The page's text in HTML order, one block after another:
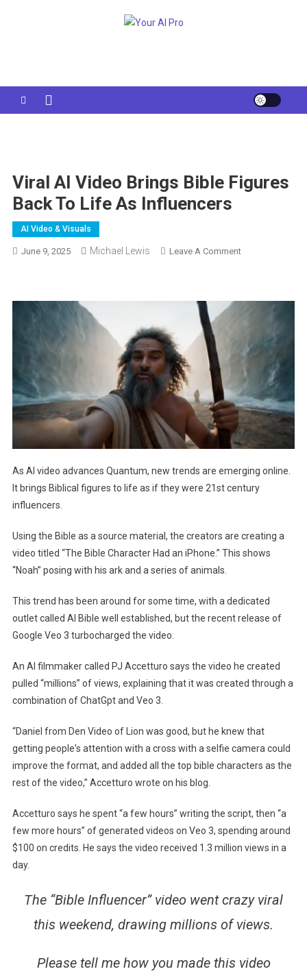
Viral AI Video Brings Bible Figures
Back To Life As Influencers
AI Video & Visuals
June 9, 2025 Michael Lewis Leave A CommentOn
Brings
To
Life
As
Influencers
As AI video advances Quantum, new trends are emerging online.
It brings Biblical figures to life as if they were 21st century
influencers.
Using the Bible as a source material, the creators are creating a
video titled “The Bible Character Had an iPhone.” This shows
“Noah” posing with his ark and a series of animals.
This trend has been around for some time, with a dedicated
outlet called AI Bible well established, but the recent release of
Google Veo 3 turbocharged the video.
An AI filmmaker called PJ Accetturo says the video he created
pulled “millions” of views, explaining that it was created through a
combination of ChatGpt and Veo 3.
“Daniel from Den Video of Lion was good, but he knew that
getting people's attention with a cross with a selfie camera could
improve the format, and added all the top bible characters as the
rest of the video,” Accetturo wrote on his blog.
Accetturo says he spent “a few hours” writing the script, then “a
few more hours” of generated videos on Veo 3, spending around
$100 on credits. He says the video received 1.3 million views in a
day.
The “Bible Influencer” video went crazy viral
this weekend, drawing millions of views.
Please tell me how you made this video